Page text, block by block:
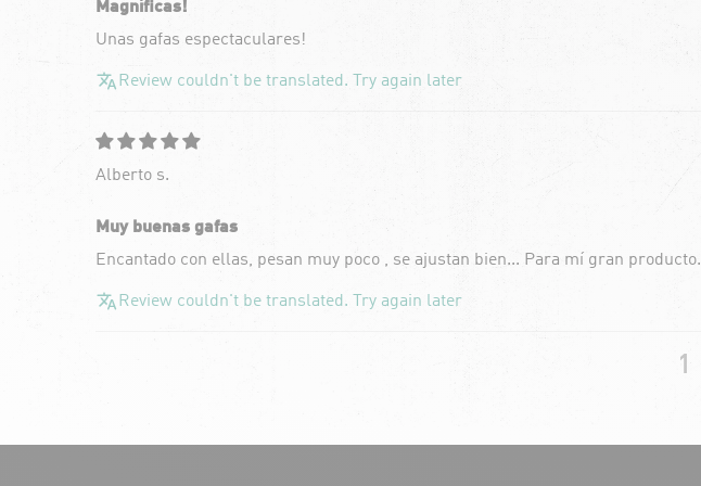
Magníficas!
Unas gafas espectaculares!
Review couldn't be translated. Try again later
Alberto s.
Muy buenas gafas
Encantado con ellas, pesan muy poco , se ajustan bien... Para mí gran producto.
Review couldn't be translated. Try again later
1